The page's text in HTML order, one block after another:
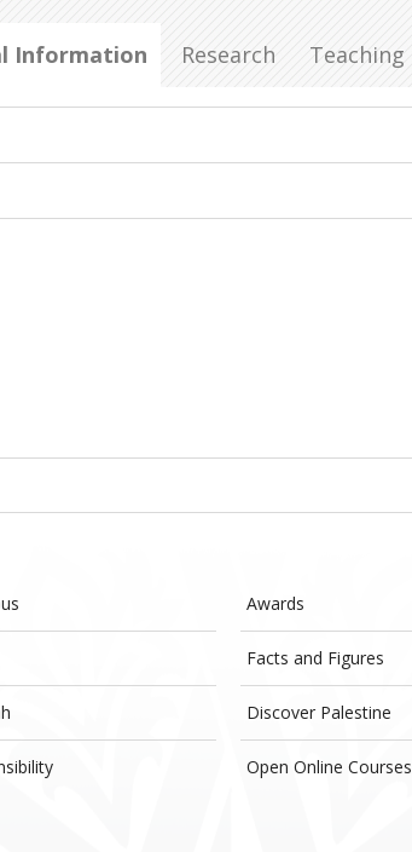
Information Research Teaching
Awards
Facts and Figures
Discover Palestine
Open Online Courses